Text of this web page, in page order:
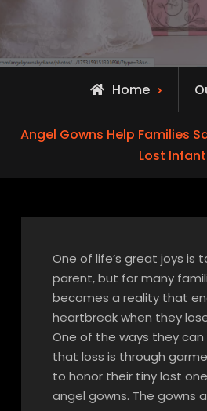
Home
Angel Gowns Help Families
Lost
One of life’s great joys is
parent, but for many
becomes a reality that
heartbreak when they
One of the ways they can
that loss is through
to honor their tiny lost
angel gowns. The gowns